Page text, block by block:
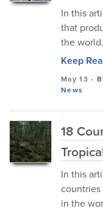
In this
that
the world.
Keep
May 13 -
News
18
In this
in the